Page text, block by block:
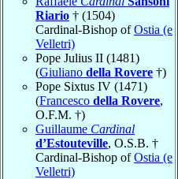
Riario † (1504)
Cardinal-Bishop ofOstia (e
Velletri)
Pope Julius II (1481)
(Giuliano della Rovere †)
Pope Sixtus IV (1471)
(Francesco della Rovere,
O.F.M. †)
Guillaume Cardinal
d’Estouteville, O.S.B. †
Cardinal-Bishop ofOstia (e
Velletri)